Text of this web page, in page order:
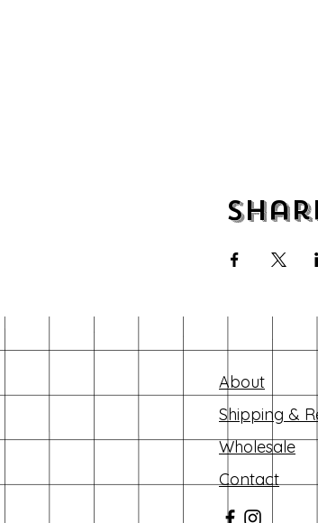
About
Shipping &
Wholesale
Contact